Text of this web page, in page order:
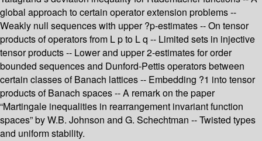
global approach to certain operator extension problems --
Weakly null sequences with upper ?p-estimates -- On tensor
products of operators from L p to L q -- Limited sets in injective
tensor products -- Lower and upper 2-estimates for order
bounded sequences and Dunford-Pettis operators between
certain classes of Banach lattices -- Embedding ?1 into tensor
products of Banach spaces -- A remark on the paper
“Martingale inequalities in rearrangement invariant function
spaces” by W.B. Johnson and G. Schechtman -- Twisted types
and uniform stability.